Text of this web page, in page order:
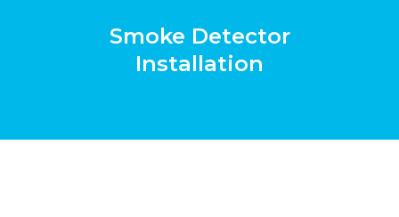
Smoke Detector
Installation